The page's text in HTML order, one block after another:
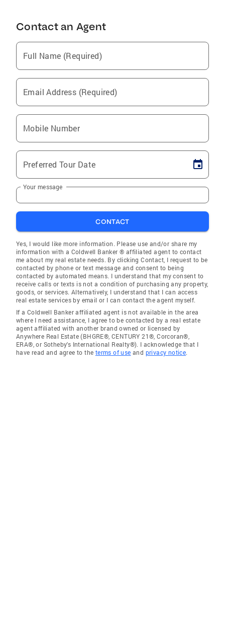
Contact an Agent
Full Name (Required)
Email Address (Required)
Mobile Number
Preferred Tour Date
Your message
CONTACT
Yes, I would like more information. Please use and/or share my
information with a Coldwell Banker ® affiliated agent to contact
me about my real estate needs. By clicking Contact, I request to be
contacted by phone or text message and consent to being
contacted by automated means. I understand that my consent to
receive calls or texts is not a condition of purchasing any property,
goods, or services. Alternatively, I understand that I can access
real estate services by email or I can contact the agent myself.
If a Coldwell Banker affiliated agent is not available in the area
where I need assistance, I agree to be contacted by a real estate
agent affiliated with another brand owned or licensed by
Anywhere Real Estate (BHGRE®, CENTURY 21®, Corcoran®,
ERA®, or Sotheby's International Realty®). I acknowledge that I
have read and agree to the terms of use and privacy notice.